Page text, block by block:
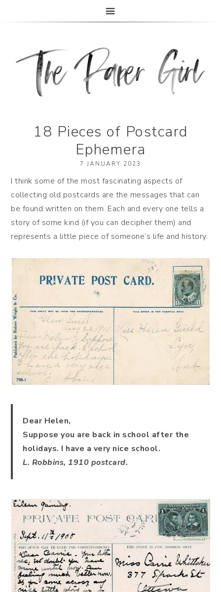
The Paper Girl
18 Pieces of Postcard
Ephemera
7 JANUARY 2023
I think some of the most fascinating aspects of
collecting old postcards are the messages that can
be found written on them. Each and every one tells a
story of some kind (if you can decipher them) and
represents a little piece of someone’s life and history.
Dear Helen,
Suppose you are back in school after the
holidays. I have a very nice school.
L. Robbins, 1910 postcard.